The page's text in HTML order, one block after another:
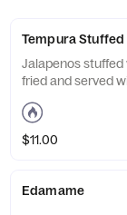
Tempura Stuffed
Jalapenos
fried and served
$11.00
Edamame